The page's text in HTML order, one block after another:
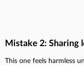
Mistake 2: Sharing
This one feels harmless